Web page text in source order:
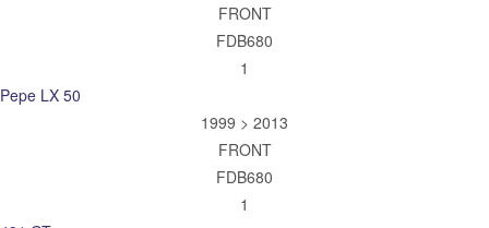
FRONT
FDB680
1
Pepe LX 50
1999 > 2013
FRONT
FDB680
1